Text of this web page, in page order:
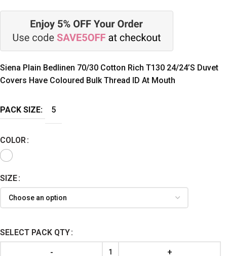
Siena Plain Bedlinen 70/30 Cotton Rich T130 24/24’S Duvet
Covers Have Coloured Bulk Thread ID At Mouth
PACK SIZE: 5
COLOR
SIZE
SELECT PACK QTY